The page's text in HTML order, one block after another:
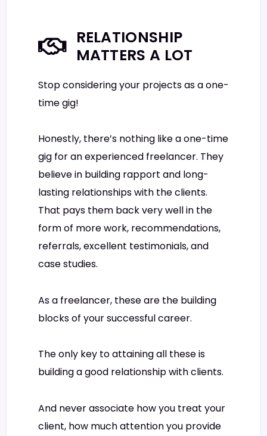
RELATIONSHIP
MATTERS A LOT
Stop considering your projects as a one-
time gig!
Honestly, there’s nothing like a one-time
gig for an experienced freelancer. They
believe in building rapport and long-
lasting relationships with the clients.
That pays them back very well in the
form of more work, recommendations,
referrals, excellent testimonials, and
case studies.
As a freelancer, these are the building
blocks of your successful career.
The only key to attaining all these is
building a good relationship with clients.
And never associate how you treat your
client, how much attention you provide